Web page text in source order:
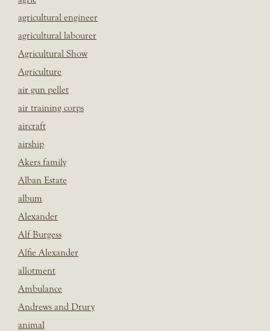
agricultural engineer
agricultural labourer
Agricultural Show
Agriculture
air gun pellet
air training corps
aircraft
airship
Akers family
Alban Estate
album
Alexander
Alf Burgess
Alfie Alexander
allotment
Ambulance
Andrews and Drury
animal